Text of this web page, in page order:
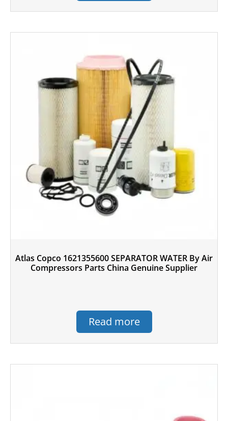
Atlas Copco 1621355600 SEPARATOR WATER By Air
Compressors Parts China Genuine Supplier
Read more